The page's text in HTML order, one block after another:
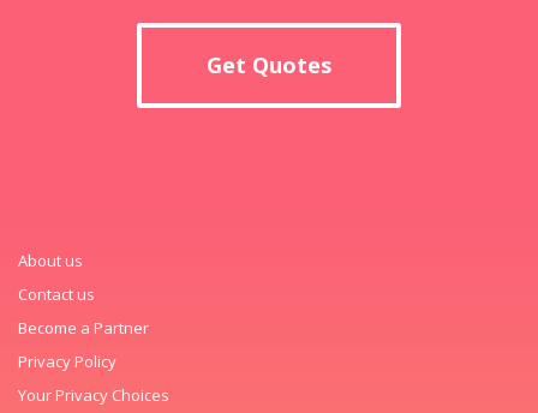
Get Quotes
About us
Contact us
Become a Partner
Privacy Policy
Your Privacy Choices